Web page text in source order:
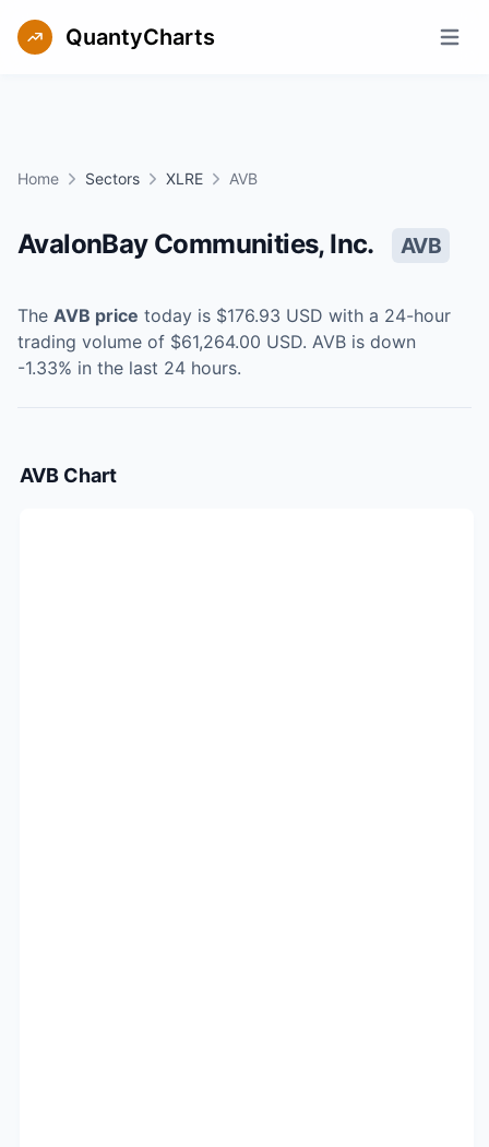
QuantyCharts Open
Home Sectors XLRE AVB
AvalonBay Communities, Inc. AVB
The AVB price today is $176.93 USD with a 24-hour
trading volume of $61,264.00 USD. AVB is down
-1.33% in the last 24 hours.
AVB Chart